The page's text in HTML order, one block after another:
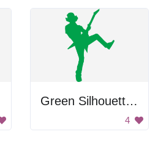
Green Silhouette Of Rocker
4